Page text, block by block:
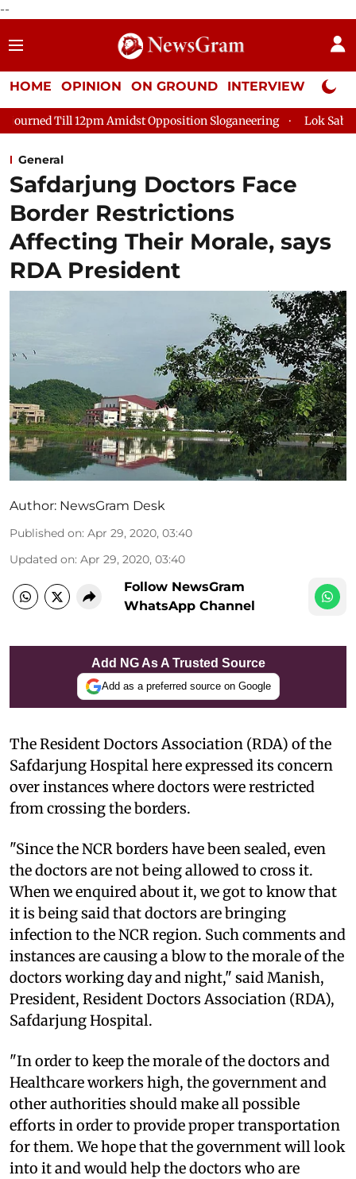
--
HOME OPINION ON GROUND INTERVIEW Neta
12pm Amidst Opposition Sloganeering Lok Sabha
General
Safdarjung Doctors Face
Border Restrictions
Affecting Their Morale, says
RDA President
Author: NewsGram Desk
Published on: Apr 29, 2020, 03:40
Updated on: Apr 29, 2020, 03:40
Follow NewsGram
WhatsApp Channel
Add NG As A Trusted Source
Add as a preferred source on Google
The Resident Doctors Association (RDA) of the
Safdarjung Hospital here expressed its concern
over instances where doctors were restricted
from crossing the borders.
"Since the NCR borders have been sealed, even
the doctors are not being allowed to cross it.
When we enquired about it, we got to know that
it is being said that doctors are bringing
infection to the NCR region. Such comments and
instances are causing a blow to the morale of the
doctors working day and night," said Manish,
President, Resident Doctors Association (RDA),
Safdarjung Hospital.
"In order to keep the morale of the doctors and
Healthcare workers high, the government and
other authorities should make all possible
efforts in order to provide proper transportation
for them. We hope that the government will look
into it and would help the doctors who are